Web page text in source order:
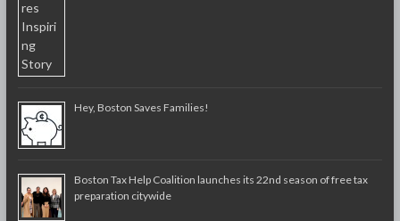
Hey, Boston Saves Families!
Boston Tax Help Coalition launches its 22nd season of free tax
preparation citywide